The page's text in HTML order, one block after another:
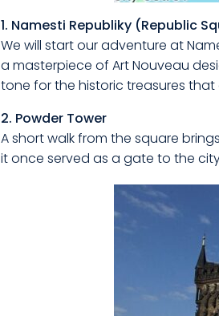
1. Namesti Republiky (Republic
We will start our adventure at
a masterpiece of Art Nouveau
tone for the historic treasures that
2. Powder Tower
A short walk from the square
it once served as a gate to the